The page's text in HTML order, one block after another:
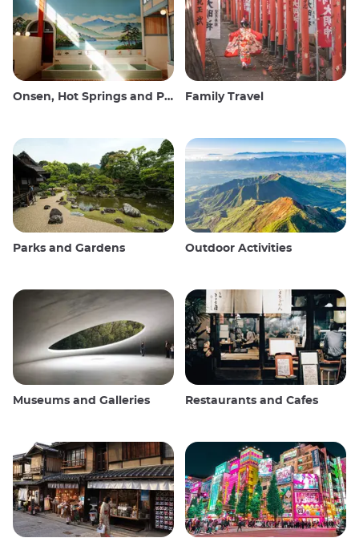
Onsen, Hot Springs and Public Baths Family Travel
Parks and Gardens Outdoor Activities
Museums and Galleries Restaurants and Cafes